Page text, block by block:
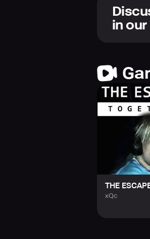
Opt to
horrors. Can
in
THE
xQc